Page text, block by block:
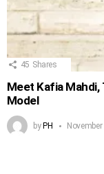
45 Shares
Meet Kafia Mahdi,
Model
by PH